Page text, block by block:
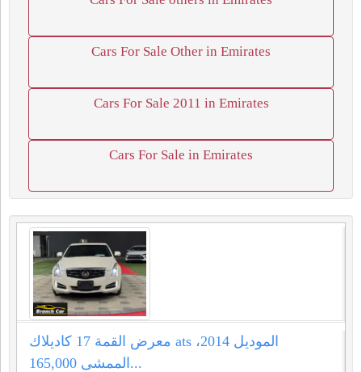
Cars For Sale Other in Emirates
Cars For Sale 2011 in Emirates
Cars For Sale in Emirates
معرض القمة 17 كاديلاك ats الموديل 2014،
الممشى 165,000...